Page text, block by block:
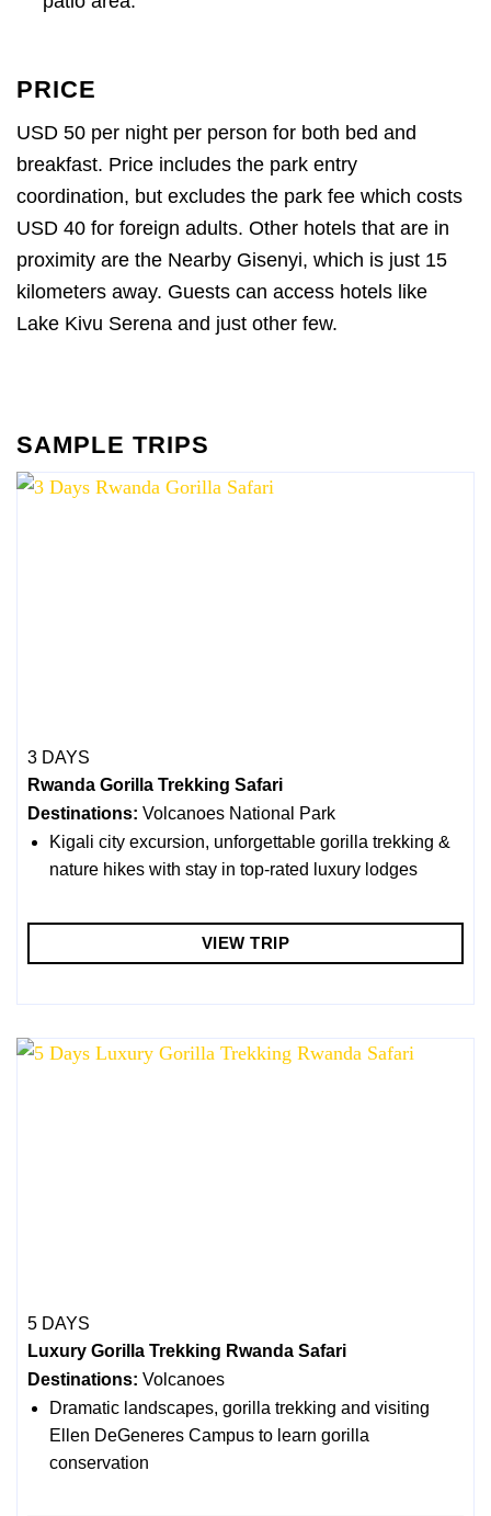
PRICE
USD 50 per night per person for both bed and
breakfast. Price includes the park entry
coordination, but excludes the park fee which costs
USD 40 for foreign adults. Other hotels that are in
proximity are the Nearby Gisenyi, which is just 15
kilometers away. Guests can access hotels like
Lake Kivu Serena and just other few.
SAMPLE TRIPS
3 DAYS
Rwanda Gorilla Trekking Safari
Destinations: Volcanoes National Park
Kigali city excursion, unforgettable gorilla trekking &
nature hikes with stay in top-rated luxury lodges
VIEW TRIP
5 DAYS
Luxury Gorilla Trekking Rwanda Safari
Destinations: Volcanoes
Dramatic landscapes, gorilla trekking and visiting
Ellen DeGeneres Campus to learn gorilla
conservation